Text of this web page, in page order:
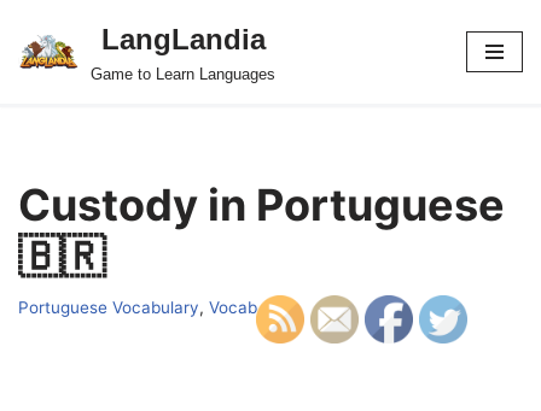
Skip
LangLandia
Game to Learn Languages
Custody in Portuguese
🇧🇷
Portuguese Vocabulary, Vocab